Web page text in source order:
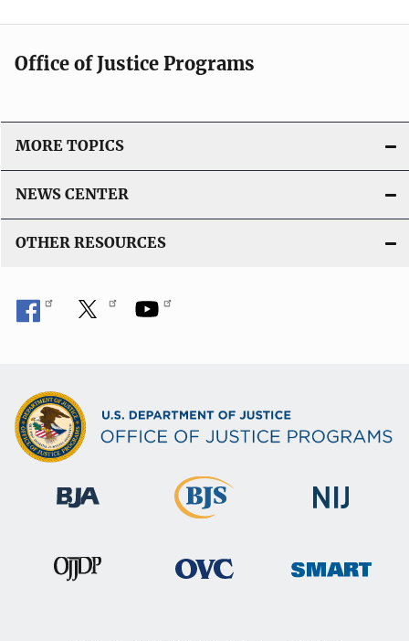
Office of Justice Programs
MORE TOPICS
NEWS CENTER
OTHER RESOURCES